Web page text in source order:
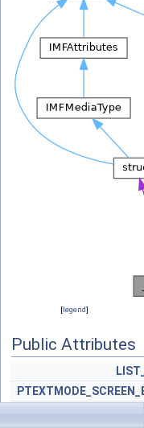
[legend]
Public Attributes